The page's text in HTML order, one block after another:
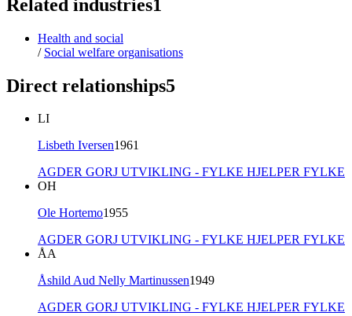
Related industries1
Health and social
/ Social welfare organisations
Direct relationships5
LI
Lisbeth Iversen1961
AGDER GORJ UTVIKLING - FYLKE HJELPER FYLKE
OH
Ole Hortemo1955
AGDER GORJ UTVIKLING - FYLKE HJELPER FYLKE
ÅA
Åshild Aud Nelly Martinussen1949
AGDER GORJ UTVIKLING - FYLKE HJELPER FYLKE